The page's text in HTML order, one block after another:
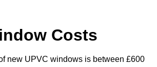
Costs
new UPVC windows is between £600